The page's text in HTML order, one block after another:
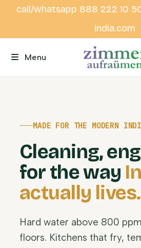
call/whatsapp 888 222 10
india.com
Menu
MADE FOR THE MODERN
Cleaning,
for the way
actually lives.
Hard water above 800
floors. Kitchens that fry,